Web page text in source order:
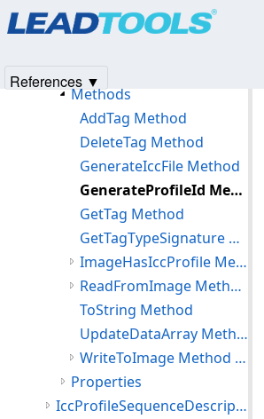
IccProfileExtended Class
Methods
AddTag Method
DeleteTag Method
GenerateIccFile Method
GenerateProfileId Method
GetTag Method
GetTagTypeSignature Method
ImageHasIccProfile Method (IccProfileExtended)
ReadFromImage Method (IccProfileExtended)
ToString Method
UpdateDataArray Method
WriteToImage Method (IccProfileExtended)
Properties
IccProfileSequenceDescriptionTagType Class
References ▼
Products|Support| Contact Us
© 1991-2025Apryse Sofware Corp.